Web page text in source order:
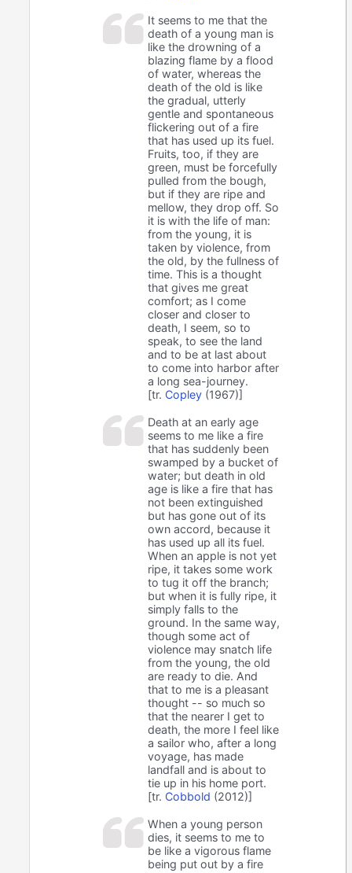
It seems to me that the
death of a young man is
like the drowning of a
blazing flame by a flood
of water, whereas the
death of the old is like
the gradual, utterly
gentle and spontaneous
flickering out of a fire
that has used up its fuel.
Fruits, too, if they are
green, must be forcefully
pulled from the bough,
but if they are ripe and
mellow, they drop off. So
it is with the life of man:
from the young, it is
taken by violence, from
the old, by the fullness of
time. This is a thought
that gives me great
comfort; as I come
closer and closer to
death, I seem, so to
speak, to see the land
and to be at last about
to come into harbor after
a long sea-journey.
[tr. Copley (1967)]
Death at an early age
seems to me like a fire
that has suddenly been
swamped by a bucket of
water; but death in old
age is like a fire that has
not been extinguished
but has gone out of its
own accord, because it
has used up all its fuel.
When an apple is not yet
ripe, it takes some work
to tug it off the branch;
but when it is fully ripe, it
simply falls to the
ground. In the same way,
though some act of
violence may snatch life
from the young, the old
are ready to die. And
that to me is a pleasant
thought -- so much so
that the nearer I get to
death, the more I feel like
a sailor who, after a long
voyage, has made
landfall and is about to
tie up in his home port.
[tr. Cobbold (2012)]
When a young person
dies, it seems to me to
be like a vigorous flame
being put out by a fire